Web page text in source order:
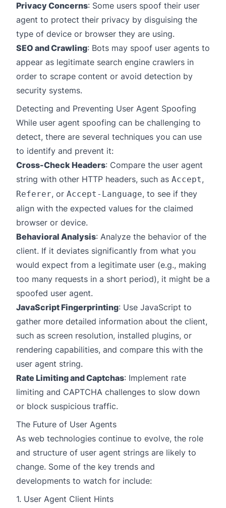
Privacy Concerns: Some users spoof their user
agent to protect their privacy by disguising the
type of device or browser they are using.
SEO and Crawling: Bots may spoof user agents to
appear as legitimate search engine crawlers in
order to scrape content or avoid detection by
security systems.
Detecting and Preventing User Agent Spoofing
While user agent spoofing can be challenging to
detect, there are several techniques you can use
to identify and prevent it:
Cross-Check Headers: Compare the user agent
string with other HTTP headers, such as Accept,
Referer, or Accept-Language, to see if they
align with the expected values for the claimed
browser or device.
Behavioral Analysis: Analyze the behavior of the
client. If it deviates significantly from what you
would expect from a legitimate user (e.g., making
too many requests in a short period), it might be a
spoofed user agent.
JavaScript Fingerprinting: Use JavaScript to
gather more detailed information about the client,
such as screen resolution, installed plugins, or
rendering capabilities, and compare this with the
user agent string.
Rate Limiting and Captchas: Implement rate
limiting and CAPTCHA challenges to slow down
or block suspicious traffic.
The Future of User Agents
As web technologies continue to evolve, the role
and structure of user agent strings are likely to
change. Some of the key trends and
developments to watch for include:
1. User Agent Client Hints